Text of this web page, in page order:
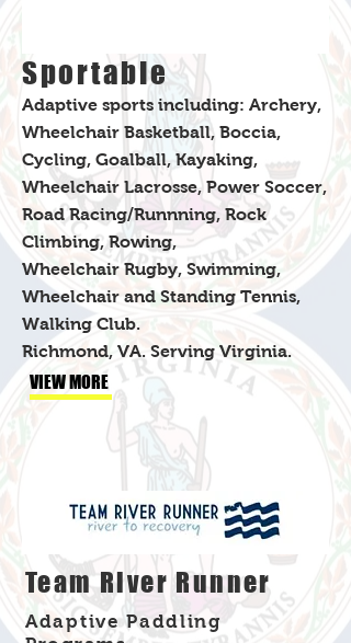
Sportable
Adaptive sports including: Archery,
Wheelchair Basketball, Boccia,
Cycling, Goalball, Kayaking,
Wheelchair Lacrosse, Power Soccer,
Road Racing/Runnning, Rock
Climbing, Rowing,
Wheelchair Rugby, Swimming,
Wheelchair and Standing Tennis,
Walking Club.
​Richmond, VA. Serving Virginia.
VIEW MORE
Team River Runner
Adaptive Paddling